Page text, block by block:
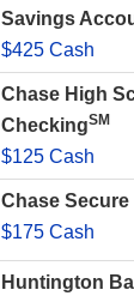
Savings
$425 Cash
Chase High
CheckingSM
$125 Cash
Chase
$175 Cash
Huntington